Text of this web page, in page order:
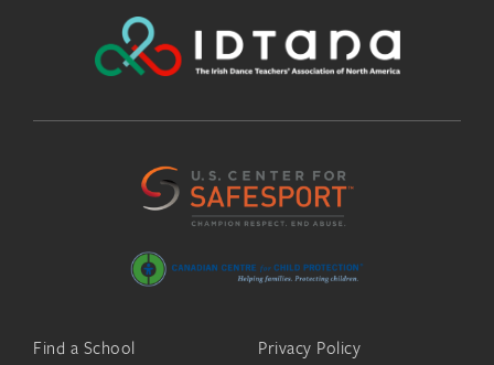
Find a School
Privacy Policy